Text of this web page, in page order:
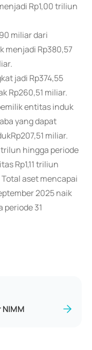
Rp1,00 triliun
miliar dari
menjadi Rp380,57
jadi Rp374,55
Rp260,51 miliar.
entitas induk
yang dapat
miliar.
hingga periode
Rp1,11 triliun
aset mencapai
2025 naik
31